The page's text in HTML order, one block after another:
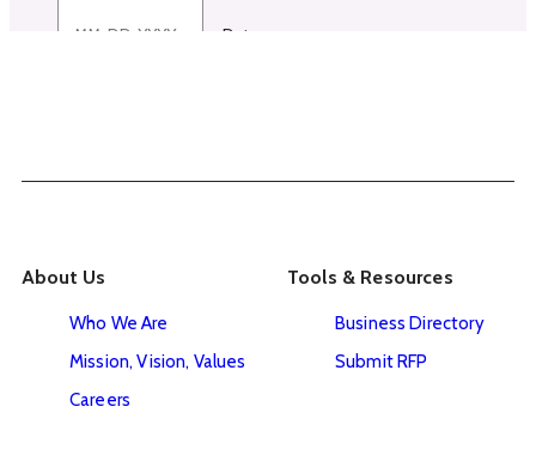
About Us
Who We Are
Mission, Vision, Values
Careers
Tools & Resources
Business Directory
Submit RFP